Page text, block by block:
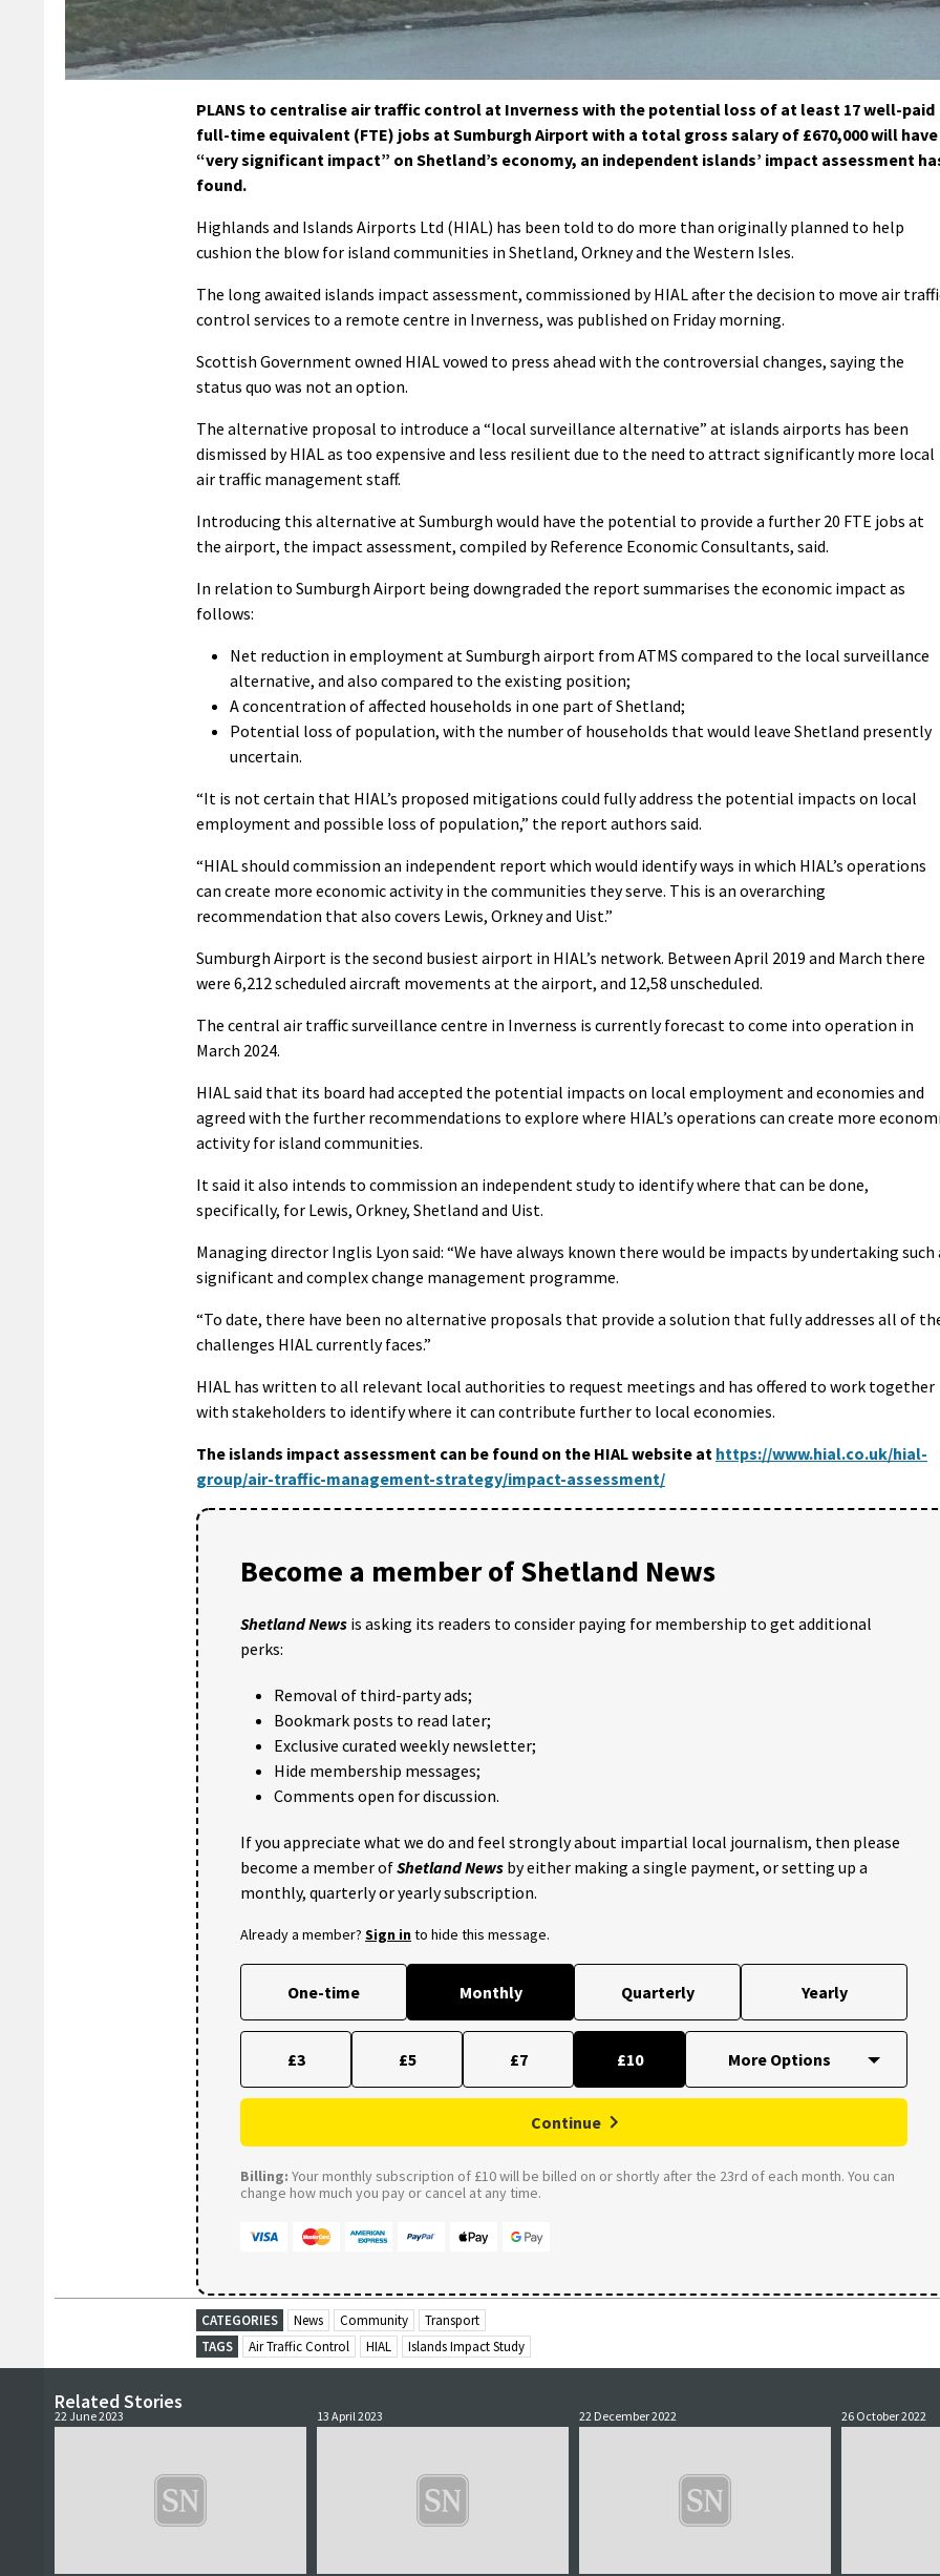
PLANS to centralise air traffic control at Inverness with the potential loss of at least 17 well-paid
full-time equivalent (FTE) jobs at Sumburgh Airport with a total gross salary of £670,000 will have
“very significant impact” on Shetland’s economy, an independent islands’ impact assessment
found.
Highlands and Islands Airports Ltd (HIAL) has been told to do more than originally planned to help
cushion the blow for island communities in Shetland, Orkney and the Western Isles.
The long awaited islands impact assessment, commissioned by HIAL after the decision to move air
control services to a remote centre in Inverness, was published on Friday morning.
Scottish Government owned HIAL vowed to press ahead with the controversial changes, saying the
status quo was not an option.
The alternative proposal to introduce a “local surveillance alternative” at islands airports has been
dismissed by HIAL as too expensive and less resilient due to the need to attract significantly more local
air traffic management staff.
Introducing this alternative at Sumburgh would have the potential to provide a further 20 FTE jobs at
the airport, the impact assessment, compiled by Reference Economic Consultants, said.
In relation to Sumburgh Airport being downgraded the report summarises the economic impact as
follows:
Net reduction in employment at Sumburgh airport from ATMS compared to the local surveillance
alternative, and also compared to the existing position;
A concentration of affected households in one part of Shetland;
Potential loss of population, with the number of households that would leave Shetland presently
uncertain.
“It is not certain that HIAL’s proposed mitigations could fully address the potential impacts on local
employment and possible loss of population,” the report authors said.
“HIAL should commission an independent report which would identify ways in which HIAL’s operations
can create more economic activity in the communities they serve. This is an overarching
recommendation that also covers Lewis, Orkney and Uist.”
Sumburgh Airport is the second busiest airport in HIAL’s network. Between April 2019 and March there
were 6,212 scheduled aircraft movements at the airport, and 12,58 unscheduled.
The central air traffic surveillance centre in Inverness is currently forecast to come into operation in
March 2024.
HIAL said that its board had accepted the potential impacts on local employment and economies and
agreed with the further recommendations to explore where HIAL’s operations can create more
activity for island communities.
It said it also intends to commission an independent study to identify where that can be done,
specifically, for Lewis, Orkney, Shetland and Uist.
Managing director Inglis Lyon said: “We have always known there would be impacts by undertaking such
significant and complex change management programme.
“To date, there have been no alternative proposals that provide a solution that fully addresses all of
challenges HIAL currently faces.”
HIAL has written to all relevant local authorities to request meetings and has offered to work together
with stakeholders to identify where it can contribute further to local economies.
The islands impact assessment can be found on the HIAL website at https://www.hial.co.uk/hial-
group/air-traffic-management-strategy/impact-assessment/
Become a member of Shetland News
Shetland News is asking its readers to consider paying for membership to get additional
perks:
Removal of third-party ads;
Bookmark posts to read later;
Exclusive curated weekly newsletter;
Hide membership messages;
Comments open for discussion.
If you appreciate what we do and feel strongly about impartial local journalism, then please
become a member ofShetland News by either making a single payment, or setting up a
monthly, quarterly or yearly subscription.
Already a member? Sign into hide this message.
One-time Monthly Quarterly Yearly
£3 £5 £7 £10
Continue
Billing: Your monthly subscription of £10 will be billed on or shortly after the 23rd of each month. You can
change how much you pay or cancel at any time.
CATEGORIES News Community
Transport
TAGS
Air Traffic Control HIAL Islands Impact Study
Related Stories
22 June 2023 13 April 2023 22 December 2022 26 October 2022